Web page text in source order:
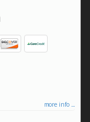
more info ...